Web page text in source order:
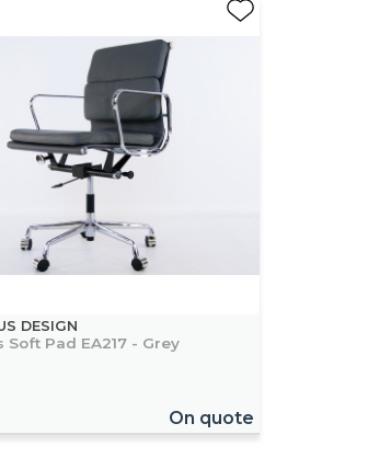
DESIGN
Soft Pad EA217 - Grey
On quote